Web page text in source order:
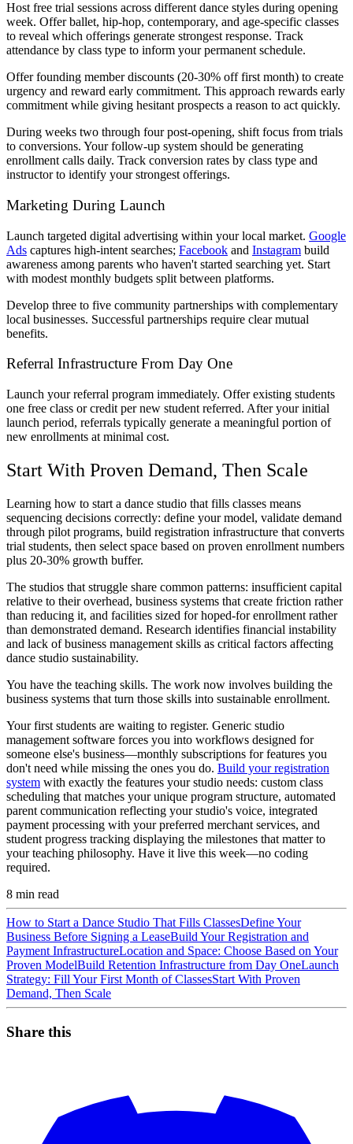
Host free trial sessions across different dance styles during opening
week. Offer ballet, hip-hop, contemporary, and age-specific classes
to reveal which offerings generate strongest response. Track
attendance by class type to inform your permanent schedule.
Offer founding member discounts (20-30% off first month) to create
urgency and reward early commitment. This approach rewards early
commitment while giving hesitant prospects a reason to act quickly.
During weeks two through four post-opening, shift focus from trials
to conversions. Your follow-up system should be generating
enrollment calls daily. Track conversion rates by class type and
instructor to identify your strongest offerings.
Marketing During Launch
Launch targeted digital advertising within your local market. Google
Ads captures high-intent searches; Facebook and Instagram build
awareness among parents who haven't started searching yet. Start
with modest monthly budgets split between platforms.
Develop three to five community partnerships with complementary
local businesses. Successful partnerships require clear mutual
benefits.
Referral Infrastructure From Day One
Launch your referral program immediately. Offer existing students
one free class or credit per new student referred. After your initial
launch period, referrals typically generate a meaningful portion of
new enrollments at minimal cost.
Start With Proven Demand, Then Scale
Learning how to start a dance studio that fills classes means
sequencing decisions correctly: define your model, validate demand
through pilot programs, build registration infrastructure that converts
trial students, then select space based on proven enrollment numbers
plus 20-30% growth buffer.
The studios that struggle share common patterns: insufficient capital
relative to their overhead, business systems that create friction rather
than reducing it, and facilities sized for hoped-for enrollment rather
than demonstrated demand. Research identifies financial instability
and lack of business management skills as critical factors affecting
dance studio sustainability.
You have the teaching skills. The work now involves building the
business systems that turn those skills into sustainable enrollment.
Your first students are waiting to register. Generic studio
management software forces you into workflows designed for
someone else's business—monthly subscriptions for features you
don't need while missing the ones you do. Build your registration
system with exactly the features your studio needs: custom class
scheduling that matches your unique program structure, automated
parent communication reflecting your studio's voice, integrated
payment processing with your preferred merchant services, and
student progress tracking displaying the milestones that matter to
your teaching philosophy. Have it live this week—no coding
required.
8 min read
How to Start a Dance Studio That Fills ClassesDefine Your
Business Before Signing a LeaseBuild Your Registration and
Payment InfrastructureLocation and Space: Choose Based on Your
Proven ModelBuild Retention Infrastructure from Day OneLaunch
Strategy: Fill Your First Month of ClassesStart With Proven
Demand, Then Scale
Share this